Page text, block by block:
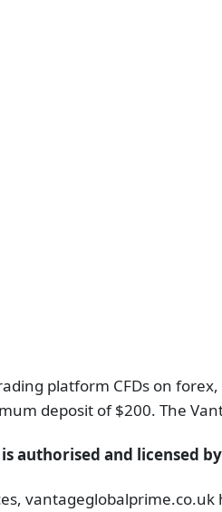
platform CFDs on
deposit of $200. The
authorised and licensed